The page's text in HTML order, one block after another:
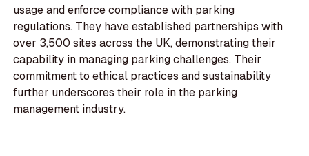
usage and enforce compliance with parking
regulations. They have established partnerships with
over 3,500 sites across the UK, demonstrating their
capability in managing parking challenges. Their
commitment to ethical practices and sustainability
further underscores their role in the parking
management industry.